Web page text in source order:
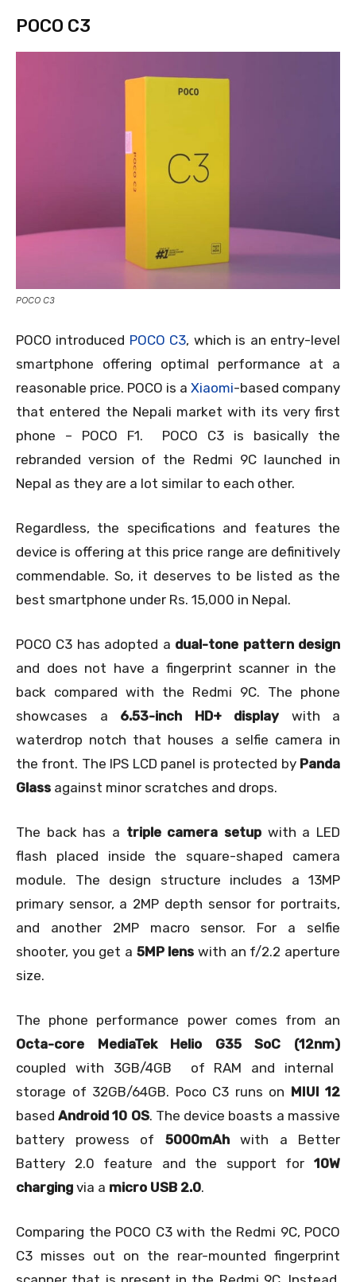
POCO C3
POCO C3
POCO introduced POCO C3, which is an entry-level
smartphone offering optimal performance at a
reasonable price. POCO is a Xiaomi-based company
that entered the Nepali market with its very first
phone – POCO F1. POCO C3 is basically the
rebranded version of the Redmi 9C launched in
Nepal as they are a lot similar to each other.
Regardless, the specifications and features the
device is offering at this price range are definitively
commendable. So, it deserves to be listed as the
best smartphone under Rs. 15,000 in Nepal.
POCO C3 has adopted a dual-tone pattern design
and does not have a fingerprint scanner in the
back compared with the Redmi 9C. The phone
showcases a 6.53-inch HD+ display with a
waterdrop notch that houses a selfie camera in
the front. The IPS LCD panel is protected by Panda
Glass against minor scratches and drops.
The back has a triple camera setup with a LED
flash placed inside the square-shaped camera
module. The design structure includes a 13MP
primary sensor, a 2MP depth sensor for portraits,
and another 2MP macro sensor. For a selfie
shooter, you get a 5MP lens with an f/2.2 aperture
size.
The phone performance power comes from an
Octa-core MediaTek Helio G35 SoC (12nm)
coupled with 3GB/4GB of RAM and internal
storage of 32GB/64GB. Poco C3 runs on MIUI 12
basedAndroid 10 OS. The device boasts a massive
battery prowess of 5000mAhwith a Better
Battery 2.0 feature and the support for 10W
charging via a micro USB 2.0.
Comparing the POCO C3 with the Redmi 9C, POCO
C3 misses out on the rear-mounted fingerprint